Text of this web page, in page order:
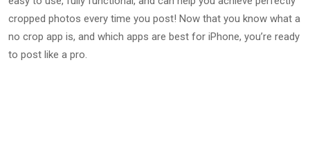
cropped photos every time you post! Now that you know what a
no crop app is, and which apps are best for iPhone, you’re ready
to post like a pro.